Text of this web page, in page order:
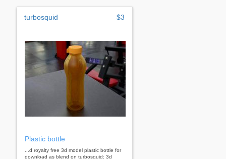
turbosquid $3
Plastic bottle
...d royalty free 3d model plastic bottle for
download as blend on turbosquid: 3d